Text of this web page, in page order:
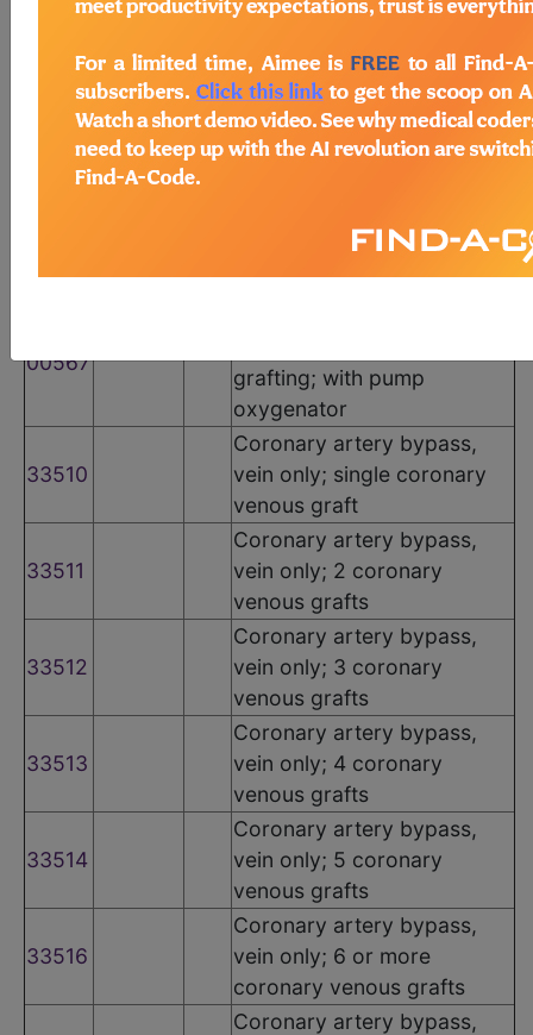
CPT Codes
Code ModifierPOSDescription
grafting; without pump
oxygenator
00567
grafting; with pump
oxygenator
33510
Coronary artery bypass,
vein only; single coronary
venous graft
33511
Coronary artery bypass,
vein only; 2 coronary
venous grafts
33512
Coronary artery bypass,
vein only; 3 coronary
venous grafts
33513
Coronary artery bypass,
vein only; 4 coronary
venous grafts
33514
Coronary artery bypass,
vein only; 5 coronary
venous grafts
33516
Coronary artery bypass,
vein only; 6 or more
coronary venous grafts
Coronary artery bypass,